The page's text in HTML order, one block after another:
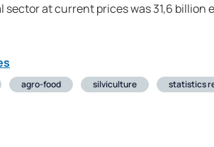
at current prices was 31,6 billion
agro-food silviculture statistics